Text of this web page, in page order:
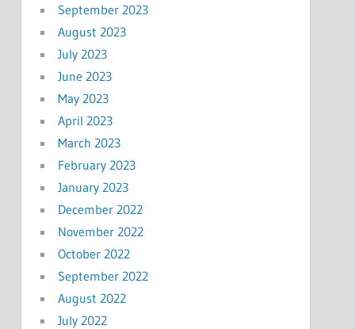
September 2023
August 2023
July 2023
June 2023
May 2023
April 2023
March 2023
February 2023
January 2023
December 2022
November 2022
October 2022
September 2022
August 2022
July 2022